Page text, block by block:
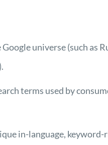
universe (such as
terms used by
in-language,